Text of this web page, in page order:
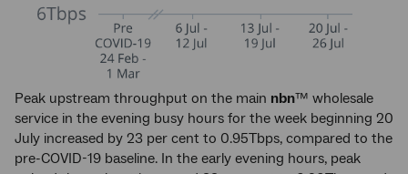
Peak upstream throughput on the main nbn™ wholesale
service in the evening busy hours for the week beginning 20
July increased by 23 per cent to 0.95Tbps, compared to the
pre-COVID-19 baseline. In the early evening hours, peak